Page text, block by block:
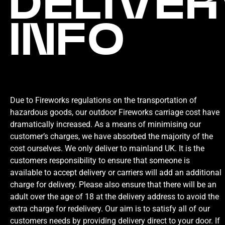
INFO
Due to Fireworks regulations on the transportation of
hazardous goods, our outdoor Fireworks carriage cost have
dramatically increased. As a means of minimising our
customer’s charges, we have absorbed the majority of the
cost ourselves. We only deliver to mainland UK. It is the
customers responsibility to ensure that someone is
available to accept delivery or carriers will add an additional
charge for delivery. Please also ensure that there will be an
adult over the age of 18 at the delivery address to avoid the
extra charge for redelivery. Our aim is to satisfy all of our
customers needs by providing delivery direct to your door. If